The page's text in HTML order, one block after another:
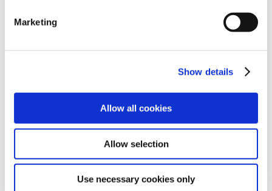
Marketing
Show details
Allow all cookies
Allow selection
Use necessary cookies only
Carreres professionals